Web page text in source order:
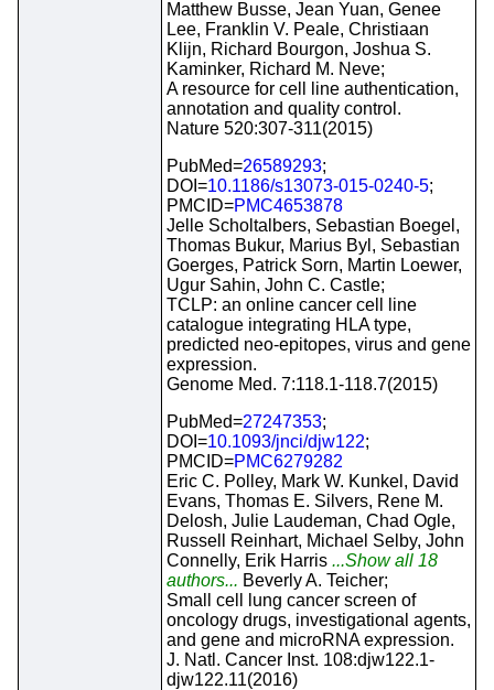
Matthew Busse, Jean Yuan, Genee
Lee, Franklin V. Peale, Christiaan
Klijn, Richard Bourgon, Joshua S.
Kaminker, Richard M. Neve;
A resource for cell line authentication,
annotation and quality control.
Nature 520:307-311(2015)
PubMed=26589293;
DOI=10.1186/s13073-015-0240-5;
PMCID=PMC4653878
Jelle Scholtalbers, Sebastian Boegel,
Thomas Bukur, Marius Byl, Sebastian
Goerges, Patrick Sorn, Martin Loewer,
Ugur Sahin, John C. Castle;
TCLP: an online cancer cell line
catalogue integrating HLA type,
predicted neo-epitopes, virus and gene
expression.
Genome Med. 7:118.1-118.7(2015)
PubMed=27247353;
DOI=10.1093/jnci/djw122;
PMCID=PMC6279282
Eric C. Polley, Mark W. Kunkel, David
Evans, Thomas E. Silvers, Rene M.
Delosh, Julie Laudeman, Chad Ogle,
Russell Reinhart, Michael Selby, John
Connelly, Erik Harris ...Show all 18
authors... Beverly A. Teicher;
Small cell lung cancer screen of
oncology drugs, investigational agents,
and gene and microRNA expression.
J. Natl. Cancer Inst. 108:djw122.1-
djw122.11(2016)